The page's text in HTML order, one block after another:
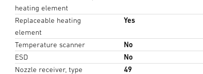
heating element
Replaceable heating
element
Yes
Temperature scanner
No
ESD
No
Nozzle receiver, type
49